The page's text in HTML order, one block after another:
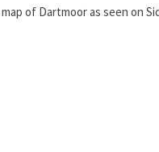
of Dartmoor as seen on